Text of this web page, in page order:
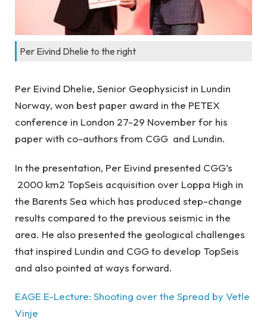
Per Eivind Dhelie to the right
Per Eivind Dhelie, Senior Geophysicist in Lundin
Norway, won best paper award in the PETEX
conference in London 27-29 November for his
paper with co-authors from CGG and Lundin.
In the presentation, Per Eivind presented CGG’s
2000 km2 TopSeis acquisition over Loppa High in
the Barents Sea which has produced step-change
results compared to the previous seismic in the
area. He also presented the geological challenges
that inspired Lundin and CGG to develop TopSeis
and also pointed at ways forward.
EAGE E-Lecture: Shooting over the Spread by Vetle
Vinje